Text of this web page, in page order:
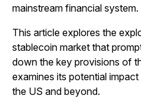
mainstream financial system.
This article explores the
stablecoin market that
down the key provisions of
examines its potential
the US and beyond.